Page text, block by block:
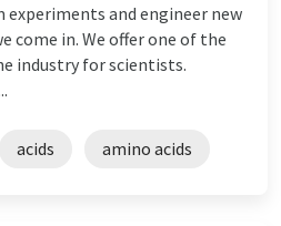
and engineer new
come in. We offer one of the
industry for scientists.
acids amino acids